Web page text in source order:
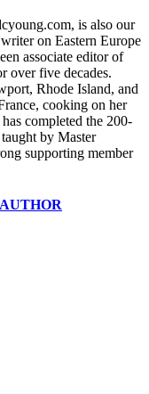
is also our
on Eastern Europe
associate editor of
over five decades.
Rhode Island, and
cooking on her
completed the 200-
by Master
supporting member